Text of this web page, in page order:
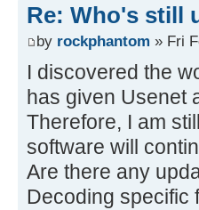
Re: Who's still
by rockphantom » Fri
I discovered the
has given Usenet
Therefore, I am
software will
Are there any
Decoding specific